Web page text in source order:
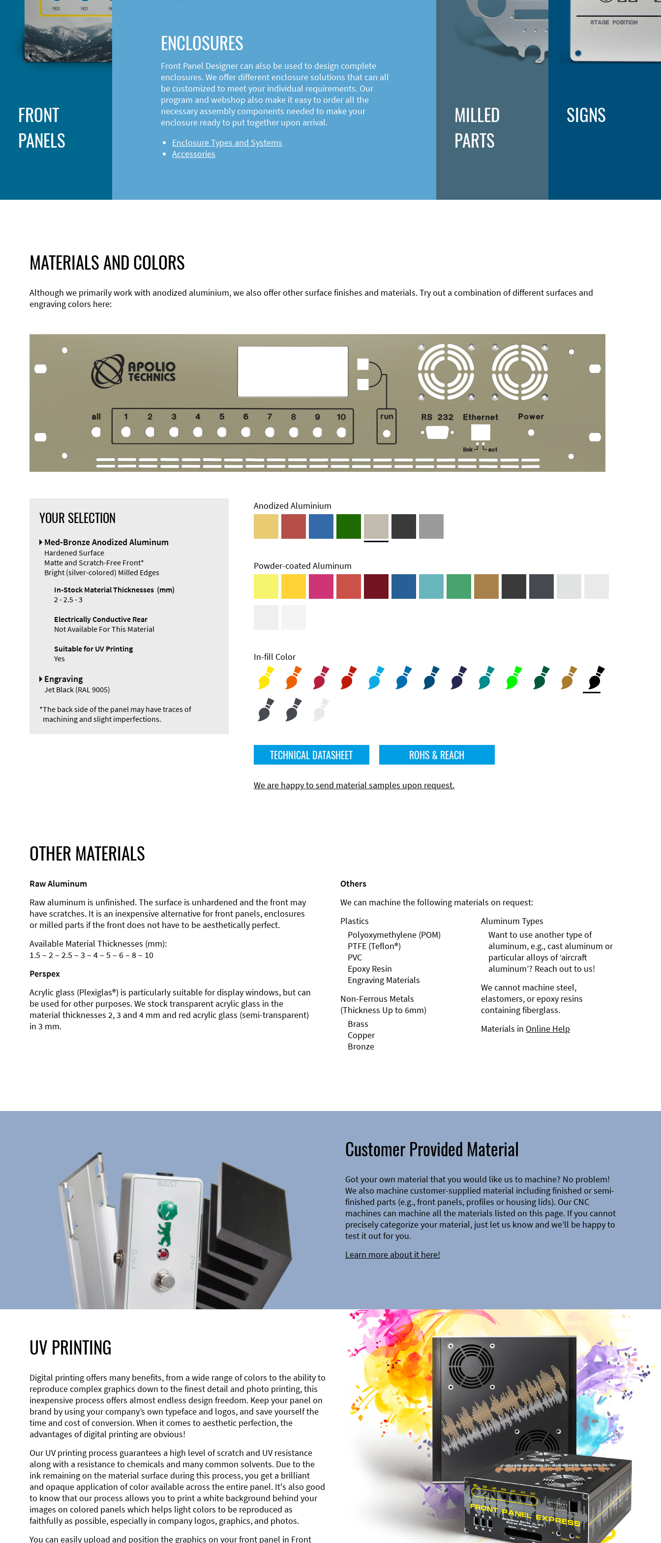
FRONT
PANELS
Designer
ENCLOSURES
Front Panel Designer can also be used to design complete
enclosures. We offer different enclosure solutions that can all
be customized to meet your individual requirements. Our
program and webshop also make it easy to order all the
necessary assembly components needed to make your
enclosure ready to put together upon arrival.
Enclosure Types and Systems
Accessories
MILLED
PARTS
Technical
SIGNS
MATERIALS AND COLORS
Although we primarily work with anodized aluminium, we also offer other surface finishes and materials. Try out a combination of different surfaces and
engraving colors here:
YOUR SELECTION
Med-Bronze Anodized Aluminum
Hardened Surface
Matte and Scratch-Free Front*
Bright (silver-colored) Milled Edges
In-Stock Material Thicknesses (mm)
2 - 2.5 - 3
Electrically Conductive Rear
Not Available For This Material
Suitable for UV Printing
Yes
Engraving
Jet Black (RAL 9005)
*The back side of the panel may have traces of
machining and slight imperfections.
Anodized Aluminium
Powder-coated Aluminum
In-fill Color
TECHNICAL DATASHEET ROHS & REACH
We are happy to send material samples upon request.
OTHER MATERIALS
Raw Aluminum
Raw aluminum is unfinished. The surface is unhardened and the front may
have scratches. It is an inexpensive alternative for front panels, enclosures
or milled parts if the front does not have to be aesthetically perfect.
Available Material Thicknesses (mm):
1.5 – 2 – 2.5 – 3 – 4 – 5 – 6 – 8 – 10
Perspex
Acrylic glass (Plexiglas®) is particularly suitable for display windows, but can
be used for other purposes. We stock transparent acrylic glass in the
material thicknesses 2, 3 and 4 mm and red acrylic glass (semi-transparent)
in 3 mm.
Others
We can machine the following materials on request:
Plastics
Polyoxymethylene (POM)
PTFE (Teflon®)
PVC
Epoxy Resin
Engraving Materials
Non-Ferrous Metals
(Thickness Up to 6mm)
Brass
Copper
Bronze
Aluminum Types
Want to use another type of
aluminum, e.g., cast aluminum or
particular alloys of ‘aircraft
aluminum’? Reach out to us!
We cannot machine steel,
elastomers, or epoxy resins
containing fiberglass.
Materials in Online Help
Customer Provided Material
Got your own material that you would like us to machine? No problem!
We also machine customer-supplied material including finished or semi-
finished parts (e.g., front panels, profiles or housing lids). Our CNC
machines can machine all the materials listed on this page. If you cannot
precisely categorize your material, just let us know and we’ll be happy to
test it out for you.
Learn more about it here!
UV PRINTING
Digital printing offers many benefits, from a wide range of colors to the ability to
reproduce complex graphics down to the finest detail and photo printing, this
inexpensive process offers almost endless design freedom. Keep your panel on
brand by using your company’s own typeface and logos, and save yourself the
time and cost of conversion. When it comes to aesthetic perfection, the
advantages of digital printing are obvious!
Our UV printing process guarantees a high level of scratch and UV resistance
along with a resistance to chemicals and many common solvents. Due to the
ink remaining on the material surface during this process, you get a brilliant
and opaque application of color available across the entire panel. It's also good
to know that our process allows you to print a white background behind your
images on colored panels which helps light colors to be reproduced as
faithfully as possible, especially in company logos, graphics, and photos.
You can easily upload and position the graphics on your front panel in Front